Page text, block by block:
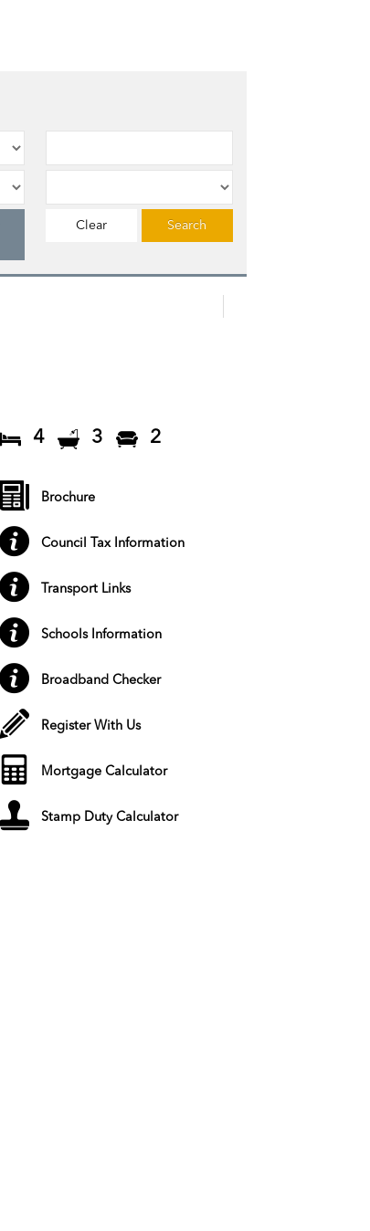
Search
Clear
4 3 2
Brochure
Council Tax Information
Transport Links
Schools Information
Broadband Checker
Register With Us
Mortgage Calculator
Stamp Duty Calculator